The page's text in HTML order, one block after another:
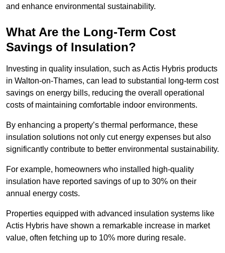
and enhance environmental sustainability.
What Are the Long-Term Cost
Savings of Insulation?
Investing in quality insulation, such as Actis Hybris products
in Walton-on-Thames, can lead to substantial long-term cost
savings on energy bills, reducing the overall operational
costs of maintaining comfortable indoor environments.
By enhancing a property’s thermal performance, these
insulation solutions not only cut energy expenses but also
significantly contribute to better environmental sustainability.
For example, homeowners who installed high-quality
insulation have reported savings of up to 30% on their
annual energy costs.
Properties equipped with advanced insulation systems like
Actis Hybris have shown a remarkable increase in market
value, often fetching up to 10% more during resale.